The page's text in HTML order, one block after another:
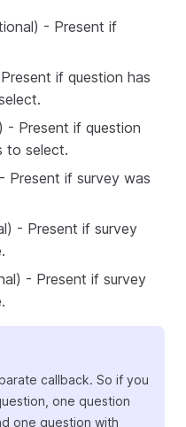
- Present if
if question has
- Present if question
to select.
Present if survey was
- Present if survey
- Present if survey
callback. So if you
one question
one question with